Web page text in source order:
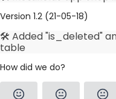
Version 1.2 (21-05-18)
🛠️ Added "is_deleted"
table
How did we do?